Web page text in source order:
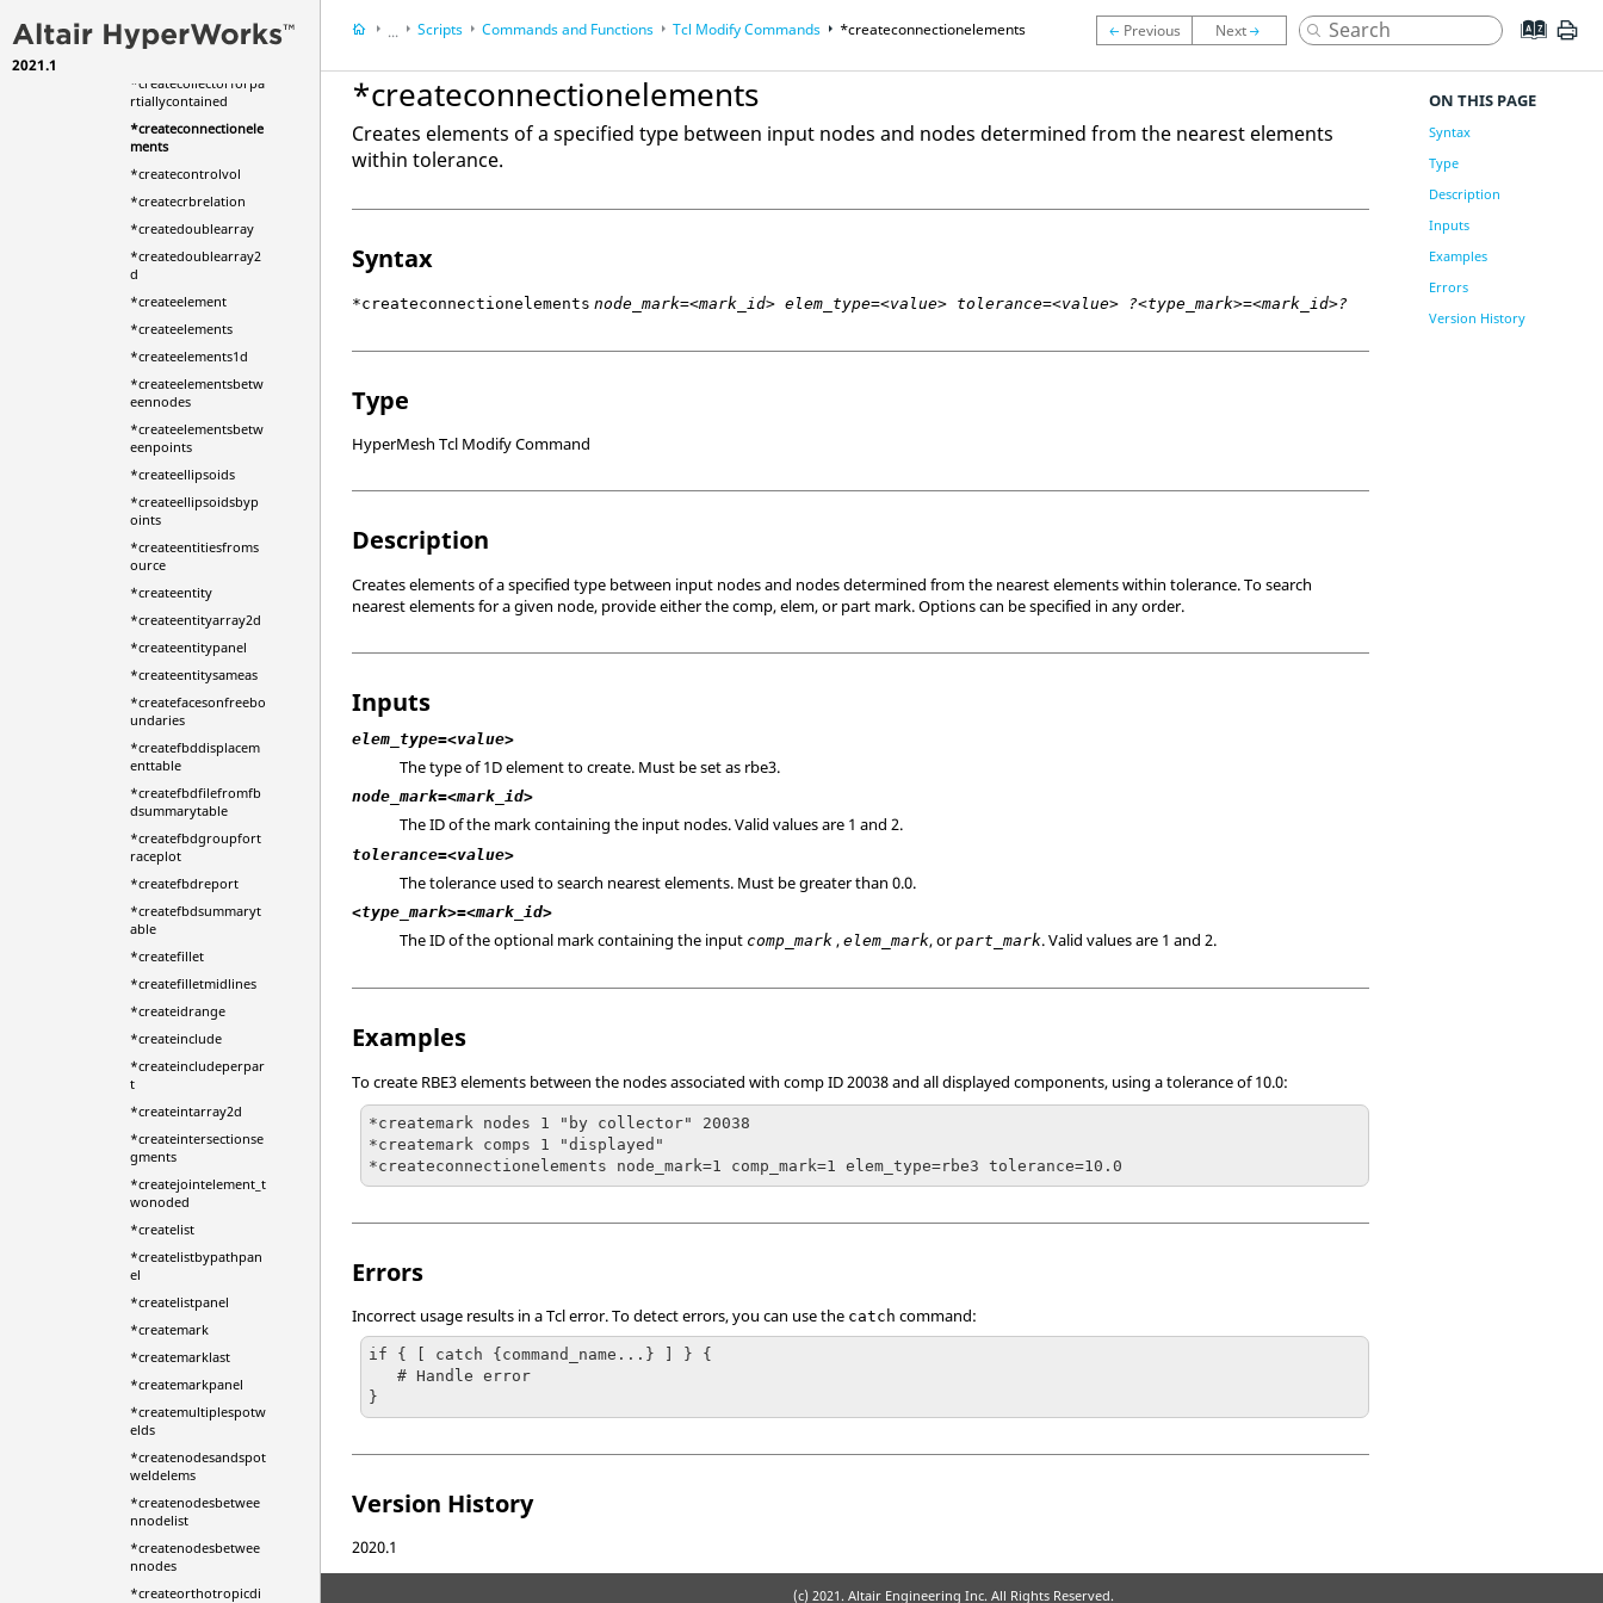
2021.1
*createcirclefrompoi
*createcollectorforpa
rtiallycontained
*createconnectionele
ments
*createcontrolvol
*createcrbrelation
*createdoublearray
*createdoublearray2
d
*createelement
*createelements
*createelements1d
*createelementsbetw
eennodes
*createelementsbetw
eenpoints
*createellipsoids
*createellipsoidsbyp
oints
*createentitiesfroms
ource
*createentity
*createentityarray2d
*createentitypanel
*createentitysameas
*createfacesonfreebo
undaries
*createfbddisplacem
enttable
*createfbdfilefromfb
dsummarytable
*createfbdgroupfort
raceplot
*createfbdreport
*createfbdsummaryt
able
*createfillet
*createfilletmidlines
*createidrange
*createinclude
*createincludeperpar
t
*createintarray2d
*createintersectionse
gments
*createjointelement_t
wonoded
*createlist
*createlistbypathpan
el
*createlistpanel
*createmark
*createmarklast
*createmarkpanel
*createmultiplespotw
elds
*createnodesandspot
weldelems
*createnodesbetwee
nnodelist
*createnodesbetwee
nnodes
*createorthotropicdi
...
HyperWorks DesktopReference Guides
HyperMesh
Scripts Commands and Functions Tcl Modify Commands *createconnectionelements
*createconnectionelements
Creates elements of a specified type between input nodes and nodes determined from the nearest elements
within tolerance.
Syntax
*createconnectionelements node_mark=<mark_id> elem_type=<value> tolerance=<value> ?<type_mark>=<mark_id>?
Type
HyperMesh Tcl Modify Command
Description
Creates elements of a specified type between input nodes and nodes determined from the nearest elements within tolerance. To search
nearest elements for a given node, provide either the comp, elem, or part mark. Options can be specified in any order.
Inputs
elem_type=<value>
The type of 1D element to create. Must be set as rbe3.
node_mark=<mark_id>
The ID of the mark containing the input nodes. Valid values are 1 and 2.
tolerance=<value>
The tolerance used to search nearest elements. Must be greater than 0.0.
<type_mark>=<mark_id>
The ID of the optional mark containing the input comp_mark ,elem_mark, orpart_mark. Valid values are 1 and 2.
Examples
To create RBE3 elements between the nodes associated with comp ID 20038 and all displayed components, using a tolerance of 10.0:
*createmark nodes 1 "by collector" 20038
*createmark comps 1 "displayed"
Errors
Incorrect usage results in aTclerror. To detect errors, you can use the catch command:
if { [ catch {command_name...} ] } {
   # Handle error
}
Version History
2020.1
ON THIS PAGE
Syntax
Type
Description
Inputs
Examples
Errors
Version History
(c) 2021. Altair Engineering Inc. All Rights Reserved.